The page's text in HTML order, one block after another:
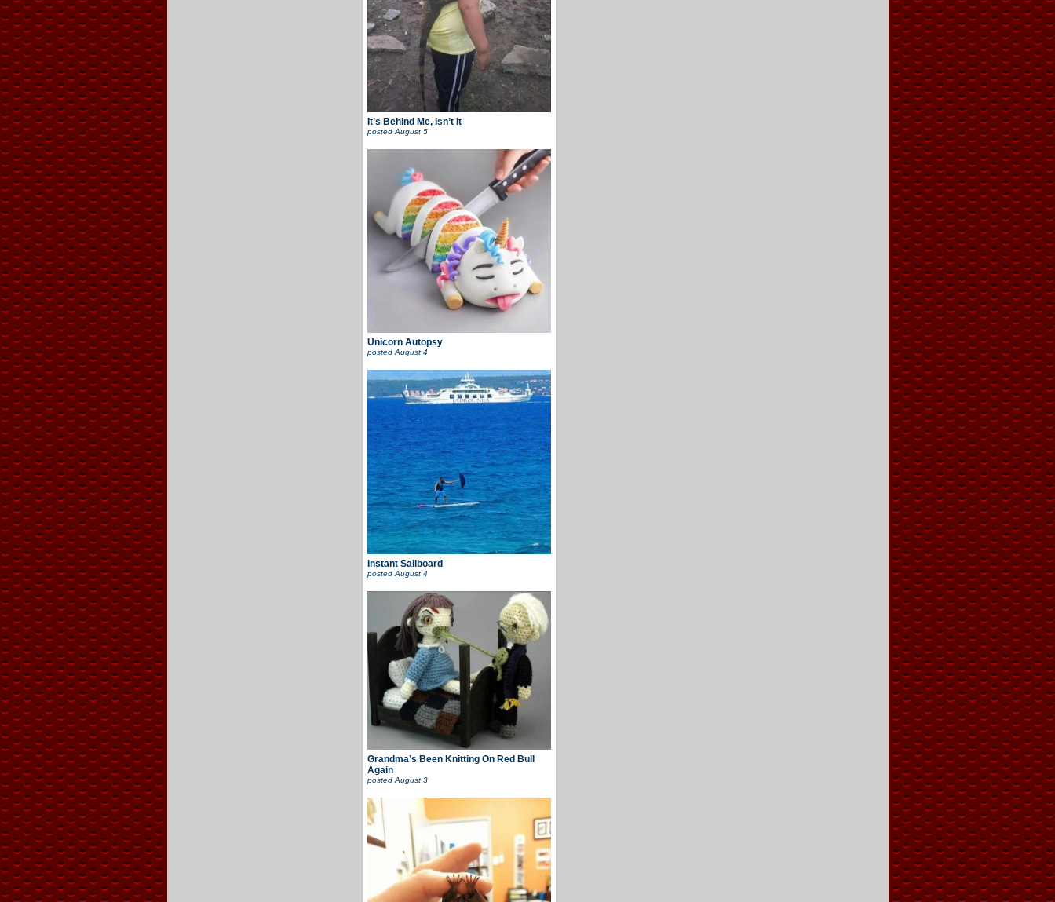
It’s Behind Me, Isn’t It
postedAugust 5
Unicorn Autopsy
postedAugust 4
Instant Sailboard
posted August 4
Grandma’s Been Knitting On Red Bull
Again
posted August 3